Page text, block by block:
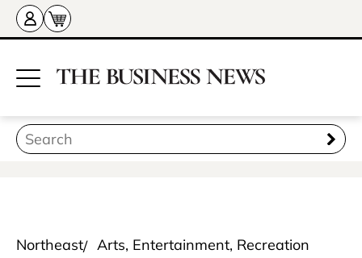
Northeast Arts, Entertainment, Recreation